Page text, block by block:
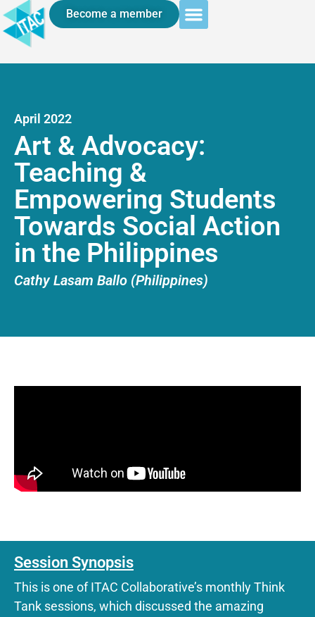
Become a member
April 2022
Art & Advocacy:
Teaching &
Empowering Students
Towards Social Action
in the Philippines
Cathy Lasam Ballo (Philippines)
Session Synopsis
This is one of ITAC Collaborative’s monthly Think
Tank sessions, which discussed the amazing